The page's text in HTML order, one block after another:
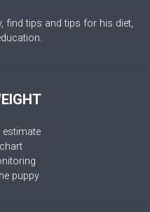
find tips and tips for his diet,
estimate
puppy